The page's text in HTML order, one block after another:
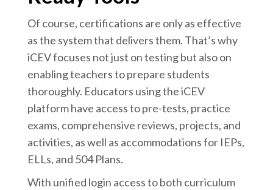
Of course, certifications are only as effective
as the system that delivers them. That’s why
iCEV focuses not just on testing but also on
enabling teachers to prepare students
thoroughly. Educators using the iCEV
platform have access to pre-tests, practice
exams, comprehensive reviews, projects, and
activities, as well as accommodations for IEPs,
ELLs, and 504 Plans.
With unified login access to both curriculum